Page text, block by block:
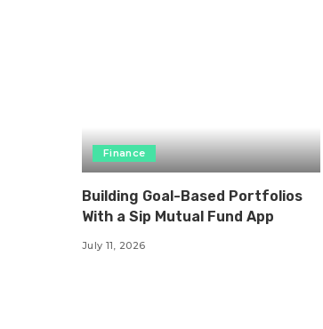
Finance
Building Goal-Based Portfolios
With a Sip Mutual Fund App
July 11, 2026